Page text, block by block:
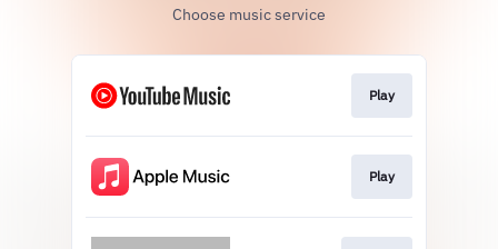
Choose music service
Play
Play